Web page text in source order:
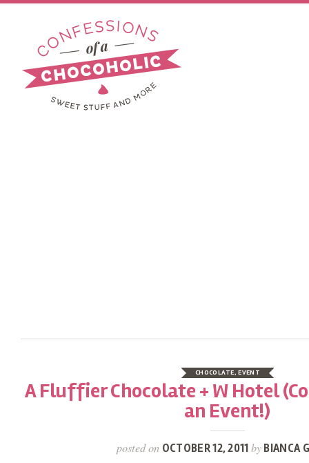
CHOCOLATE,EVENT
A Fluffier Chocolate + W Hotel
an Event!)
posted on OCTOBER 12, 2011by BIANCA